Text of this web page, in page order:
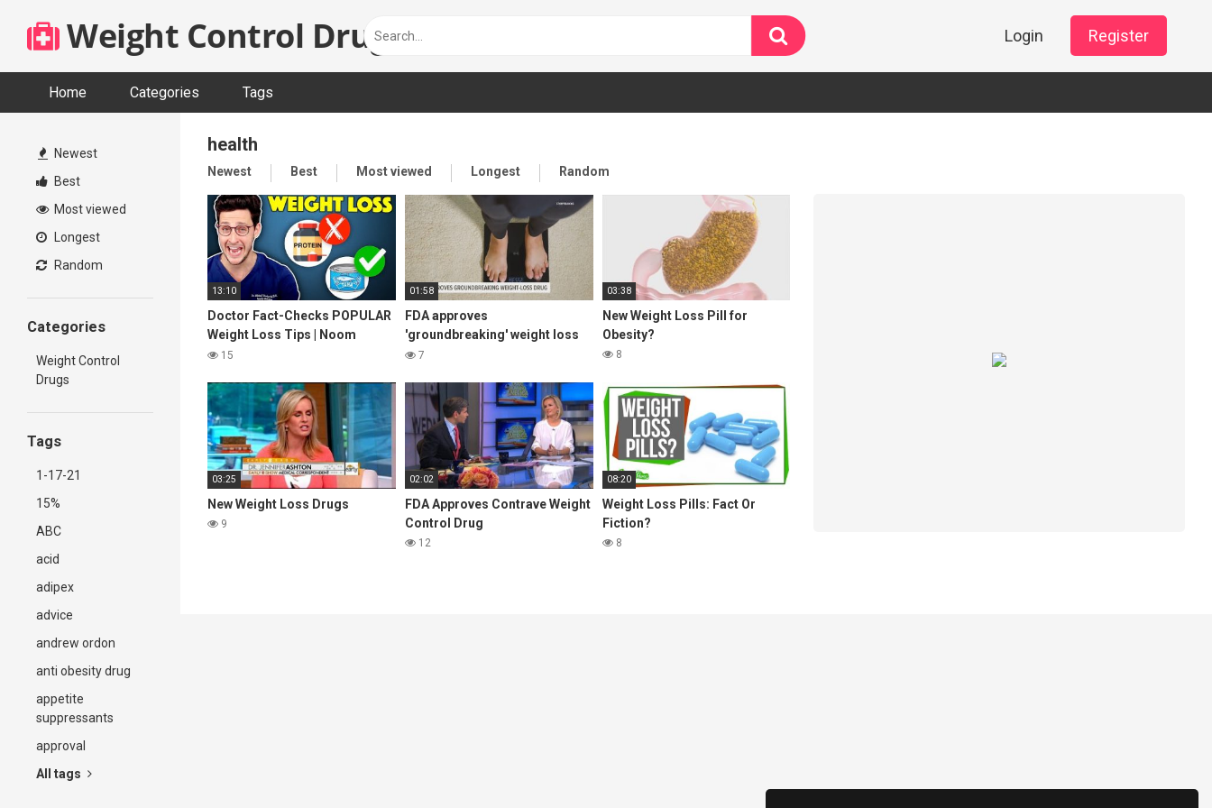
content
Weight Control Drugs Login Register
Home Categories Tags
Newest
Best
Most viewed
Longest
Random
Categories
Weight Control
Drugs
Tags
1-17-21
15%
ABC
acid
adipex
advice
andrew ordon
anti obesity drug
appetite
suppressants
approval
All tags
health
Newest Best Most viewed Longest Random
13:10
Doctor Fact-Checks POPULAR
Weight Loss Tips | Noom
Review
15
01:58
FDA approves
'groundbreaking' weight loss
drug
7
03:38
New Weight Loss Pill for
Obesity?
8
03:25
New Weight Loss Drugs
9
02:02
FDA Approves Contrave Weight
Control Drug
12
08:20
Weight Loss Pills: Fact Or
Fiction?
8